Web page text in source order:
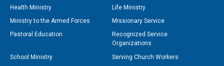
Health Ministry
Life Ministry
Ministry to the Armed Forces
Missionary Service
Pastoral Education
Recognized Service
Organizations
School Ministry
Serving Church Workers